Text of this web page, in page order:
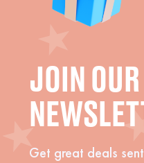
JOIN OUR
Get great deals